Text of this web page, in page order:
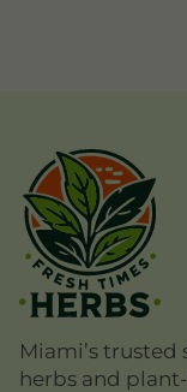
Miami’s
herbs and